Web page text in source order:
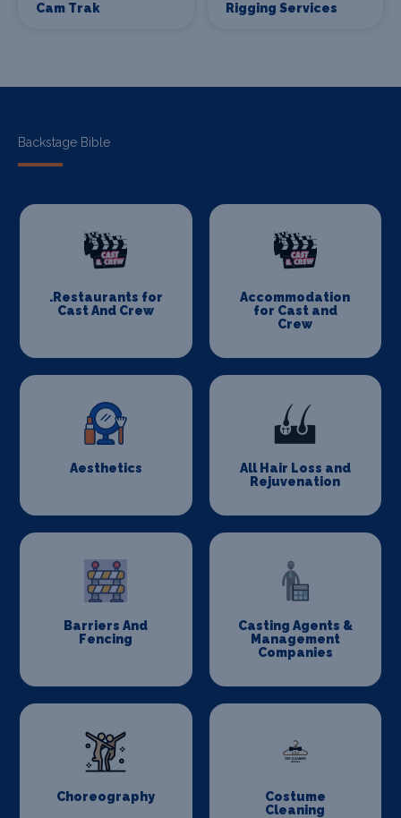
Cam Trak Rigging Services
Backstage Bible
.Restaurants for
Cast And Crew
Accommodation
for Cast and
Crew
Aesthetics
All Hair Loss and
Rejuvenation
Barriers And
Fencing
Casting Agents &
Management
Companies
Choreography
Costume
Cleaning